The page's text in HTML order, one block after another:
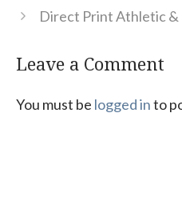
Direct Print Athletic &
Leave a Comment
You must be logged into